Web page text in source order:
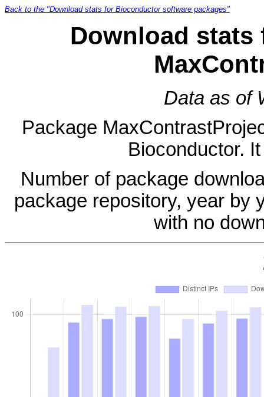
Back to the "Download stats for Bioconductor software packages"
Download stats
Data as of
Package
Bioconductor.
Number of package
package repository, year by
with no